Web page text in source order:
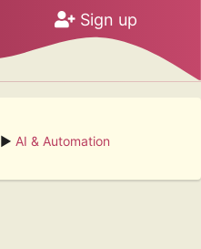
Sign up
► AI & Automation